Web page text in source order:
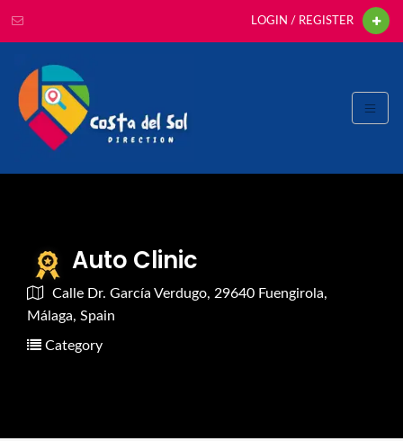
LOGIN / REGISTER
Auto Clinic
Calle Dr. García Verdugo, 29640 Fuengirola,
Málaga, Spain
Category